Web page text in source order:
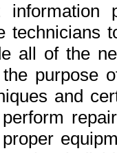
all of the
purpose
and